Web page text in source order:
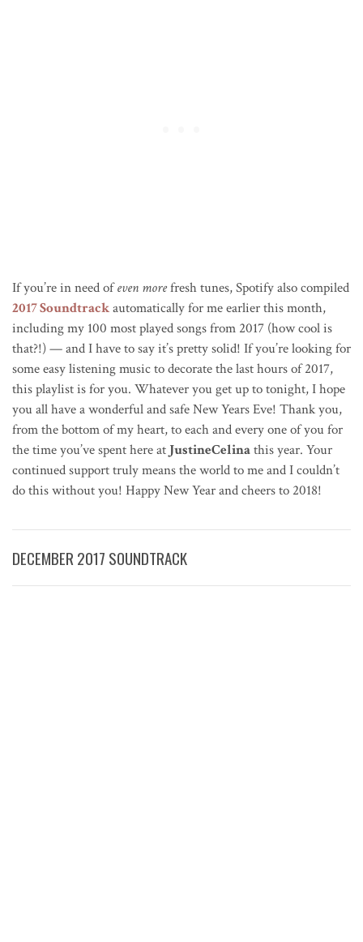
If you’re in need ofeven morefresh tunes, Spotify also compiled
2017 Soundtrackautomatically for me earlier this month,
including my 100 most played songs from 2017 (how cool is
that?!) — and I have to say it’s pretty solid! If you’re looking for
some easy listening music to decorate the last hours of 2017,
this playlist is for you. Whatever you get up to tonight, I hope
you all have a wonderful and safe New Years Eve! Thank you,
from the bottom of my heart, to each and every one of you for
the time you’ve spent here at JustineCelinathis year. Your
continued support truly means the world to me and I couldn’t
do this without you! Happy New Year and cheers to 2018!
DECEMBER 2017 SOUNDTRACK